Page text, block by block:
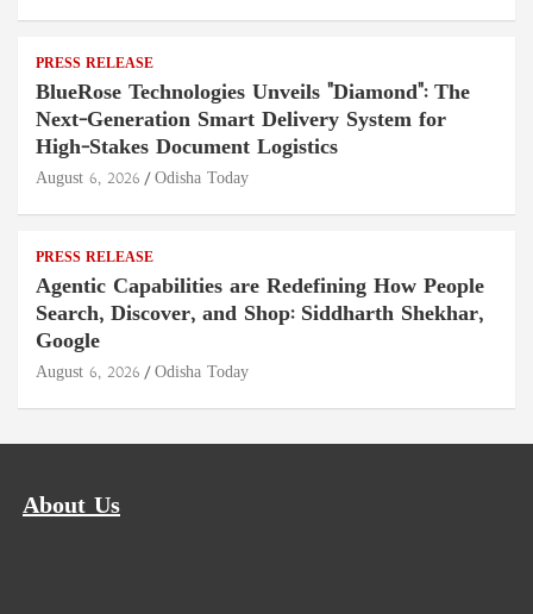
PRESS RELEASE
BlueRose Technologies Unveils "Diamond": The
Next-Generation Smart Delivery System for
High-Stakes Document Logistics
August 6, 2026 Odisha Today
PRESS RELEASE
Agentic Capabilities are Redefining How People
Search, Discover, and Shop: Siddharth Shekhar,
Google
August 6, 2026 Odisha Today
About Us